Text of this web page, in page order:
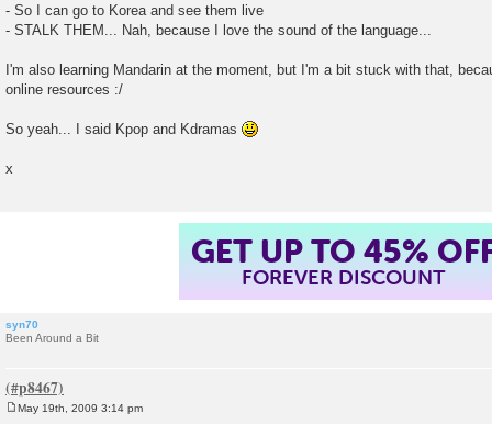
- So I can go to Korea and see them live
- STALK THEM... Nah, because I love the sound of the language...
I'm also learning Mandarin at the moment, but I'm a bit stuck with that,
online resources :/
So yeah... I said Kpop and Kdramas
x
GET UP TO 45%
FOREVER DISCOUNT
syn70
Been Around a Bit
May 19th, 2009 3:14 pm